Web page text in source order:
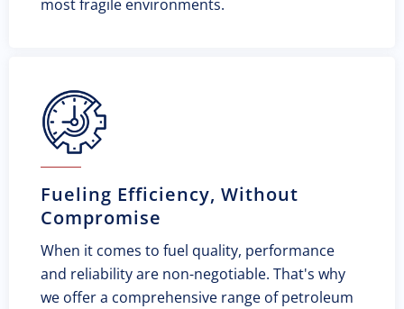
most fragile environments.
Fueling Efficiency, Without
Compromise
When it comes to fuel quality, performance
and reliability are non-negotiable. That's why
we offer a comprehensive range of petroleum